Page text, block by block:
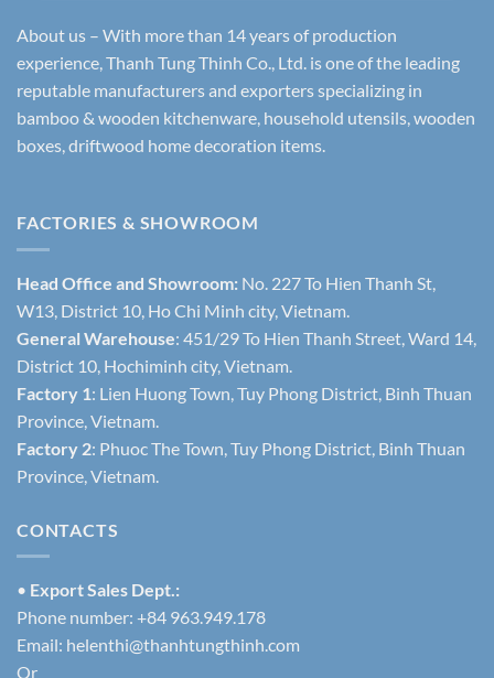
About us – With more than 14 years of production
experience, Thanh Tung Thinh Co., Ltd. is one of the leading
reputable manufacturers and exporters specializing in
bamboo & wooden kitchenware, household utensils, wooden
boxes, driftwood home decoration items.
FACTORIES & SHOWROOM
Head Office and Showroom: No. 227 To Hien Thanh St,
W13, District 10, Ho Chi Minh city, Vietnam.
General Warehouse: 451/29 To Hien Thanh Street, Ward 14,
District 10, Hochiminh city, Vietnam.
Factory 1: Lien Huong Town, Tuy Phong District, Binh Thuan
Province, Vietnam.
Factory 2: Phuoc The Town, Tuy Phong District, Binh Thuan
Province, Vietnam.
CONTACTS
• Export Sales Dept.:
Phone number: +84 963.949.178
Email: helenthi@thanhtungthinh.com
Or